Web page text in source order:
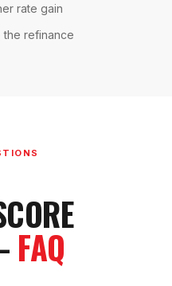
rate gain
the refinance
FAQ